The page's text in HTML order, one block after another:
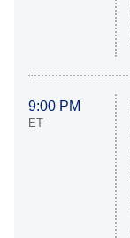
9:00 PM
ET